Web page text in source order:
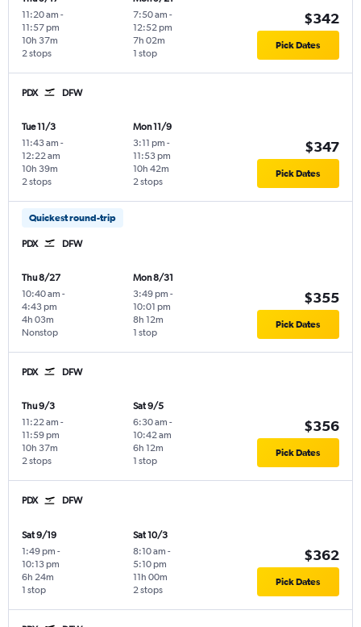
11:20 am -
11:57 pm
2 stops
10h 37m
7:50 am -
12:52 pm
1 stop
7h 02m
$342
Pick Dates
PDX DFW
Tue 11/3
11:43 am -
12:22 am
2 stops
10h 39m
Mon 11/9
3:11 pm -
11:53 pm
2 stops
10h 42m
$347
Pick Dates
Quickest round-trip
PDX DFW
Thu 8/27
10:40 am -
4:43 pm
Nonstop
4h 03m
Mon 8/31
3:49 pm -
10:01 pm
1 stop
8h 12m
$355
Pick Dates
PDX DFW
Thu 9/3
11:22 am -
11:59 pm
2 stops
10h 37m
Sat 9/5
6:30 am -
10:42 am
1 stop
6h 12m
$356
Pick Dates
PDX DFW
Sat 9/19
1:49 pm -
10:13 pm
1 stop
6h 24m
Sat 10/3
8:10 am -
5:10 pm
2 stops
11h 00m
$362
Pick Dates